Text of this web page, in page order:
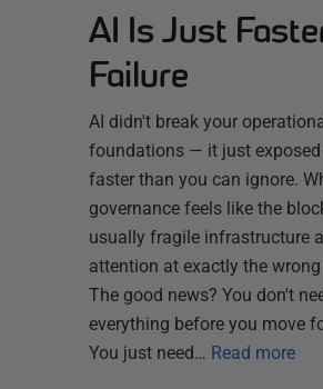
AI Is Just
Failure
AI didn't break your
foundations — it just exposed
faster than you can ignore.
governance feels like the
usually fragile infrastructure
attention at exactly the
The good news? You don't
everything before you move
You just need… Read more